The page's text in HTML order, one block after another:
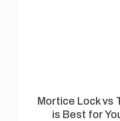
Mortice Lock vs
is Best for